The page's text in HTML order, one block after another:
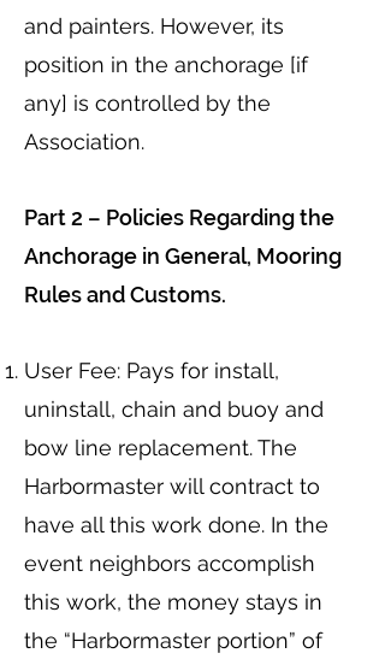
and painters. However, its
position in the anchorage [if
any] is controlled by the
Association.
Part 2 – Policies Regarding the
Anchorage in General, Mooring
Rules and Customs.
User Fee: Pays for install,
uninstall, chain and buoy and
bow line replacement. The
Harbormaster will contract to
have all this work done. In the
event neighbors accomplish
this work, the money stays in
the “Harbormaster portion” of